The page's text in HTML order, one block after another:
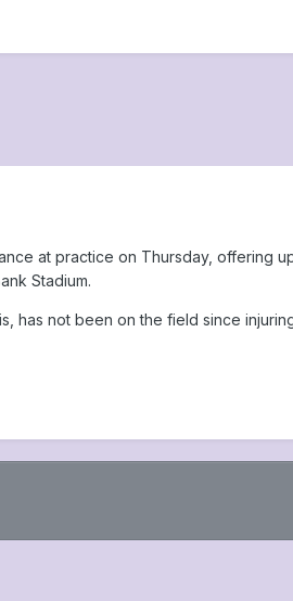
at practice on Thursday, offering
Stadium.
has not been on the field since